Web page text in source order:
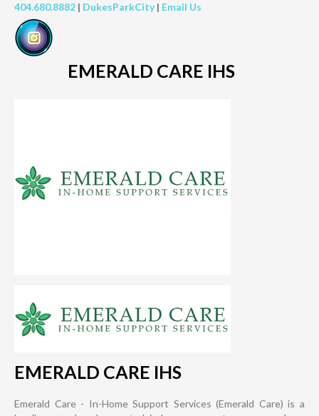
404.680.8882 | DukesParkCity| Email Us
EMERALD CARE IHS
EMERALD CARE IHS
Emerald Care - In-Home Support Services (Emerald Care) is a